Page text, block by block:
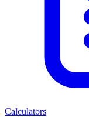
Calculators